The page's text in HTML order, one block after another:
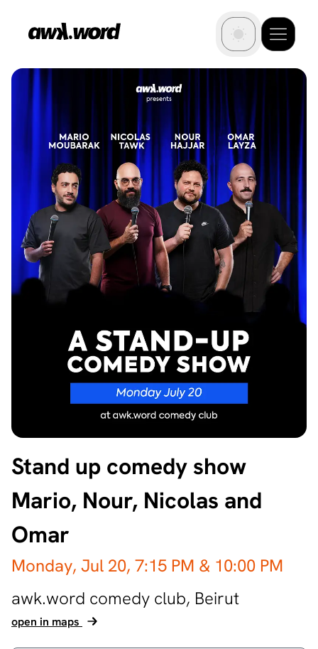
Stand up comedy show
Mario, Nour, Nicolas and
Omar
Monday, Jul 20, 7:15 PM & 10:00 PM
awk.word comedy club, Beirut
open in maps